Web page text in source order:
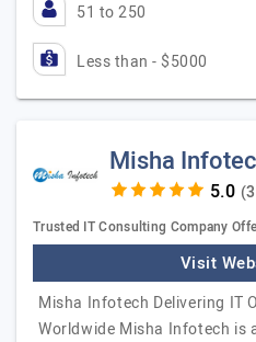
51 to 250
Less than - $5000
Misha
Trusted IT Consulting Company
Visit
Misha Infotech Delivering IT
Worldwide Misha Infotech is